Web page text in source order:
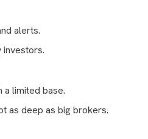
alerts.
investors.
a limited base.
as deep as big brokers.